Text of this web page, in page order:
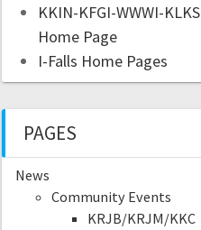
KKIN-KFGI-WWWI-KLKS
Home Page
I-Falls Home Pages
PAGES
News
Community Events
KRJB/KRJM/KKC